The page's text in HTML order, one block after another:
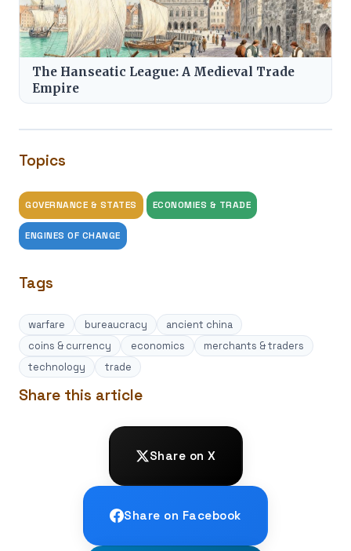
The Hanseatic League: A Medieval Trade
Empire
Topics
GOVERNANCE & STATES ECONOMIES & TRADE
ENGINES OF CHANGE
Tags
warfare bureaucracy
ancient china
coins & currency
economics
merchants & traders
technology
trade
Share this article
Share on X
Share on Facebook